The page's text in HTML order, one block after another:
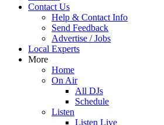
Contact Us
Help & Contact Info
Send Feedback
Advertise / Jobs
Local Experts
More
Home
On Air
All DJs
Schedule
Listen
Listen Live